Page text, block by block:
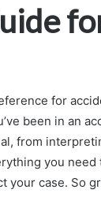
for
been in an
from
you
case. So